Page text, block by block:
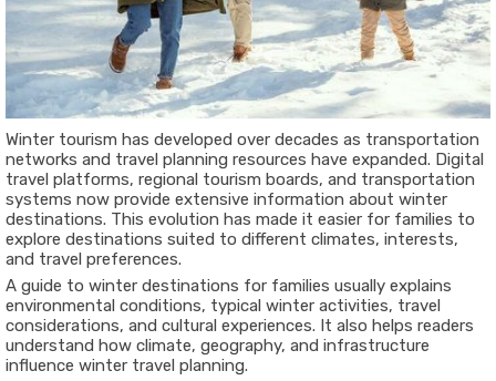
Winter tourism has developed over decades as transportation
networks and travel planning resources have expanded. Digital
travel platforms, regional tourism boards, and transportation
systems now provide extensive information about winter
destinations. This evolution has made it easier for families to
explore destinations suited to different climates, interests,
and travel preferences.
A guide to winter destinations for families usually explains
environmental conditions, typical winter activities, travel
considerations, and cultural experiences. It also helps readers
understand how climate, geography, and infrastructure
influence winter travel planning.